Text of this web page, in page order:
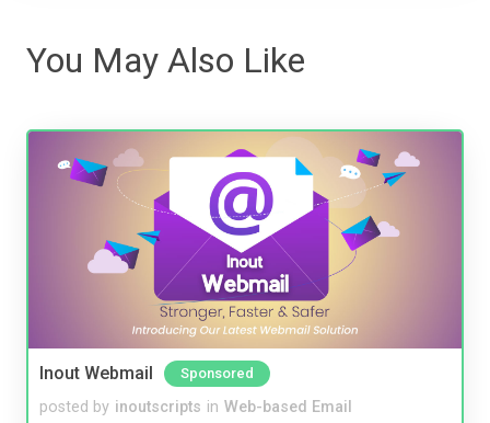
You May Also Like
Inout Webmail Sponsored
posted by inoutscripts in Web-based Email